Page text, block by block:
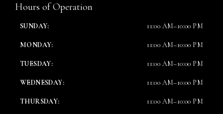
Hours of Operation
SUNDAY: 11:00 AM–10:00 PM
MONDAY: 11:00 AM–10:00 PM
TUESDAY: 11:00 AM–10:00 PM
WEDNESDAY: 11:00 AM–10:00 PM
THURSDAY: 11:00 AM–10:00 PM